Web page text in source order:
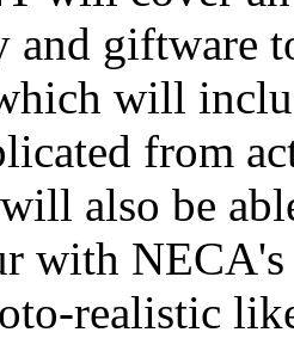
giftware
will
from
also be
with
realistic